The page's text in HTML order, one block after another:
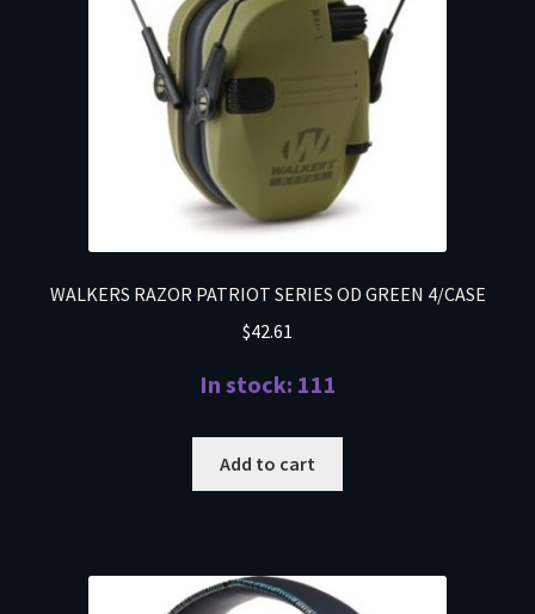
WALKERS RAZOR PATRIOT SERIES OD GREEN 4/CASE
$42.61
In stock: 111
Add to cart